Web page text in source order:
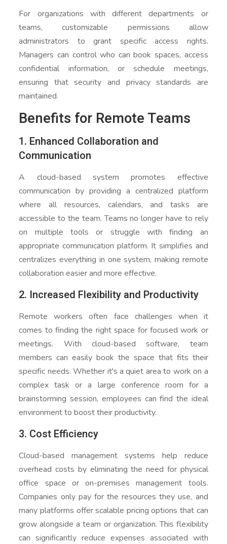
For organizations with different departments or
teams, customizable permissions allow
administrators to grant specific access rights.
Managers can control who can book spaces, access
confidential information, or schedule meetings,
ensuring that security and privacy standards are
maintained.
Benefits for Remote Teams
1. Enhanced Collaboration and
Communication
A cloud-based system promotes effective
communication by providing a centralized platform
where all resources, calendars, and tasks are
accessible to the team. Teams no longer have to rely
on multiple tools or struggle with finding an
appropriate communication platform. It simplifies and
centralizes everything in one system, making remote
collaboration easier and more effective.
2. Increased Flexibility and Productivity
Remote workers often face challenges when it
comes to finding the right space for focused work or
meetings. With cloud-based software, team
members can easily book the space that fits their
specific needs. Whether it's a quiet area to work on a
complex task or a large conference room for a
brainstorming session, employees can find the ideal
environment to boost their productivity.
3. Cost Efficiency
Cloud-based management systems help reduce
overhead costs by eliminating the need for physical
office space or on-premises management tools.
Companies only pay for the resources they use, and
many platforms offer scalable pricing options that can
grow alongside a team or organization. This flexibility
can significantly reduce expenses associated with